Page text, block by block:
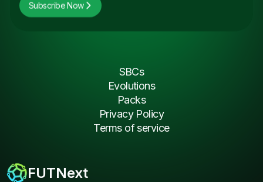
Subscribe Now
FUTNext
SBCs
Evolutions
Packs
Privacy Policy
Terms of service